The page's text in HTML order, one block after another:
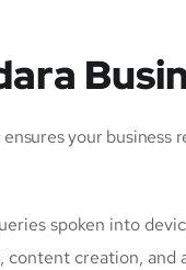
your
spoken into
content creation, and